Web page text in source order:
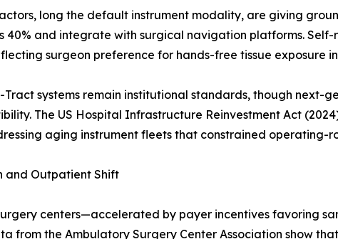
long the default instrument modality, are giving
40% and integrate with surgical navigation platforms.
surgeon preference for hands-free tissue exposure
Tract systems remain institutional standards, though
The US Hospital Infrastructure Reinvestment Act
aging instrument fleets that constrained operating-
and Outpatient Shift
centers—accelerated by payer incentives favoring
from the Ambulatory Surgery Center Association show